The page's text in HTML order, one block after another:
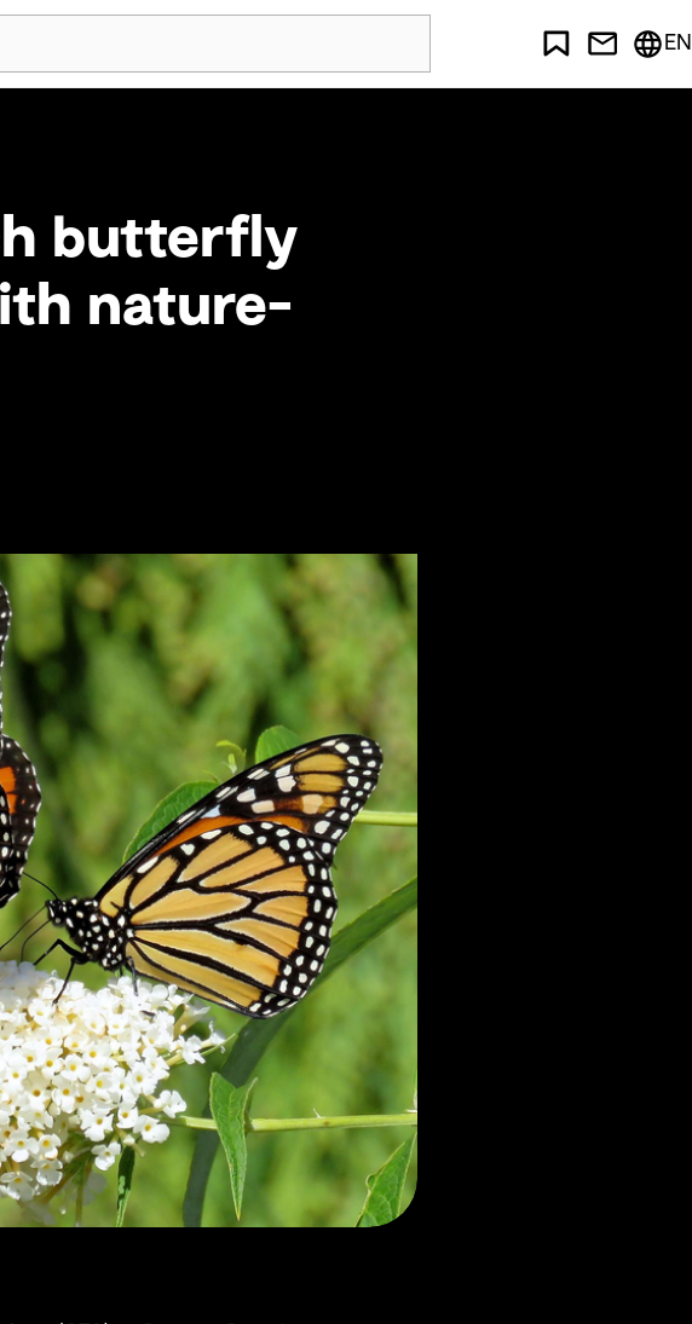
EN
butterfly
nature-